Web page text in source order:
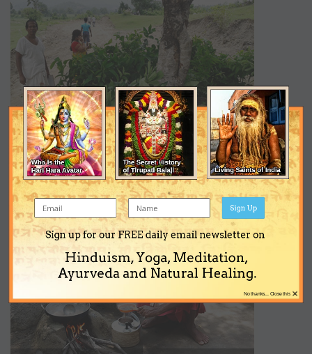
Sign up for our FREE daily email newsletter on
Hinduism, Yoga, Meditation,
Ayurveda and Natural Healing.
Sign Up
×
No thanks... Close this